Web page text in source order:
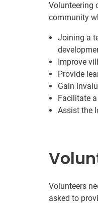
Volunteering
community
Joining a
Improve
Provide
Gain
Facilitate
Assist the
Volunteers
asked to